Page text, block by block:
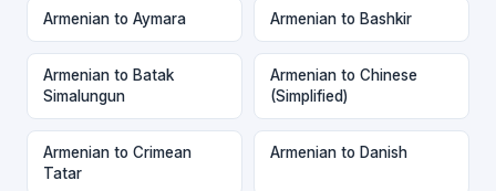
Armenian to Aymara Armenian to Bashkir
Armenian to Batak
Simalungun
Armenian to Chinese
(Simplified)
Armenian to Crimean
Tatar
Armenian to Danish